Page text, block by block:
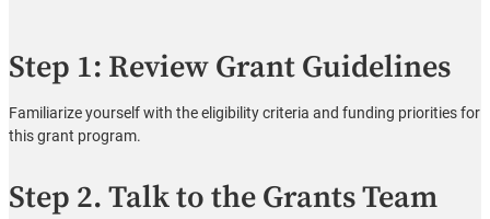
Step 1: Review Grant Guidelines
Familiarize yourself with the eligibility criteria and funding priorities for
this grant program.
Step 2. Talk to the Grants Team